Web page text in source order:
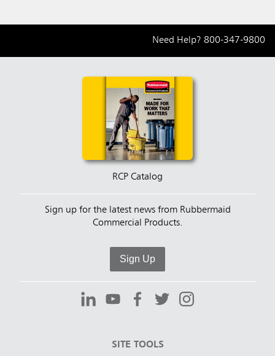
Need Help? 800-347-9800
RCP Catalog
Sign up for the latest news from Rubbermaid
Commercial Products.
Sign Up
SITE TOOLS